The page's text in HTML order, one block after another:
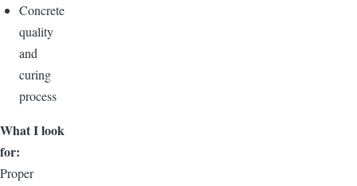
Concrete
quality
and
curing
process
What I look
for:
Proper